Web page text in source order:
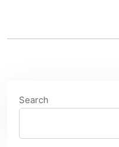
Search